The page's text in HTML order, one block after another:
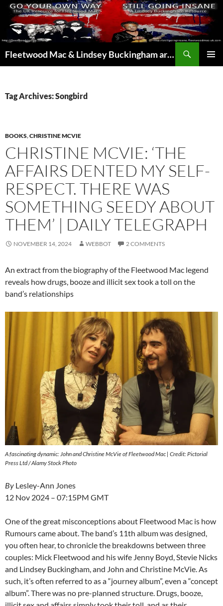
Skip
content
Fleetwood Mac & Lindsey Buckingham articles from the UK and around the world…
Tag Archives: Songbird
BOOKS,CHRISTINE MCVIE
CHRISTINE MCVIE: ‘THE
AFFAIRS DENTED MY SELF-
RESPECT. THERE WAS
SOMETHING SEEDY ABOUT
THEM’ | DAILY TELEGRAPH
NOVEMBER 14, 2024 WEBBOT 2 COMMENTS
An extract from the biography of the Fleetwood Mac legend
reveals how drugs, booze and illicit sex took a toll on the
band’s relationships
A fascinating dynamic: John and Christine McVie of Fleetwood Mac | Credit: Pictorial
Press Ltd / Alamy Stock Photo
By Lesley-Ann Jones
12 Nov 2024 – 07:15PM GMT
One of the great misconceptions about Fleetwood Mac is how
Rumours came about. The band’s 11th album was designed,
you often hear, to chronicle the breakdowns between three
couples: Mick Fleetwood and his wife Jenny Boyd, Stevie Nicks
and Lindsey Buckingham, and John and Christine McVie. As
such, it’s often referred to as a “journey album”, even a “concept
album”. There was no pre-planned structure. Drugs, booze,